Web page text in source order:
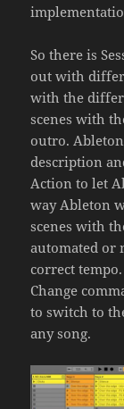
So there is
out with
with the
scenes with
outro.
description
Action to let
way Ableton
scenes with
automated or
correct
Change
to switch to
any song.